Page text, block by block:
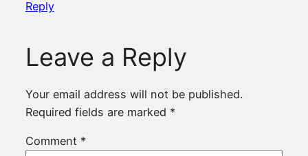
Reply
Leave a Reply
Your email address will not be published.
Required fields are marked *
Comment *